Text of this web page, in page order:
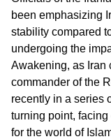
been emphasizing
stability compared
undergoing the
Awakening, as Iran
commander of the
recently in a series
turning point,
for the world of